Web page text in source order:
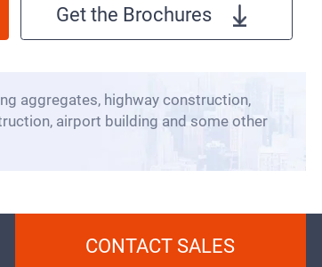
Get the Brochures
aggregates, highway construction,
airport building and some other
CONTACT SALES